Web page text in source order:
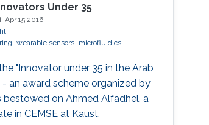
Under 35
Apr 15 2016
wearable sensors microfluidics
"Innovator under 35 in the Arab
- an award scheme organized by
bestowed on Ahmed Alfadhel, a
in CEMSE at Kaust.